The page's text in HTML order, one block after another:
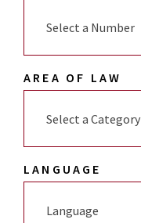
Select a Number
AREA OF LAW
Select a Category
LANGUAGE
Language